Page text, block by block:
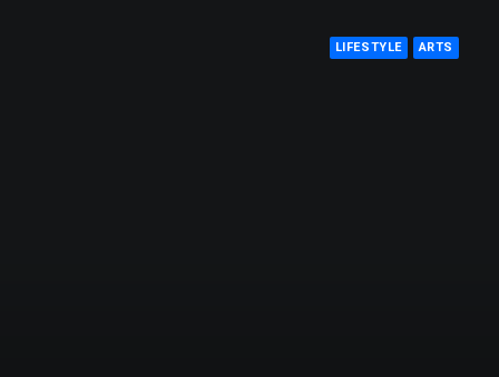
LIFESTYLE ARTS